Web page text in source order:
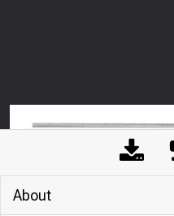
About